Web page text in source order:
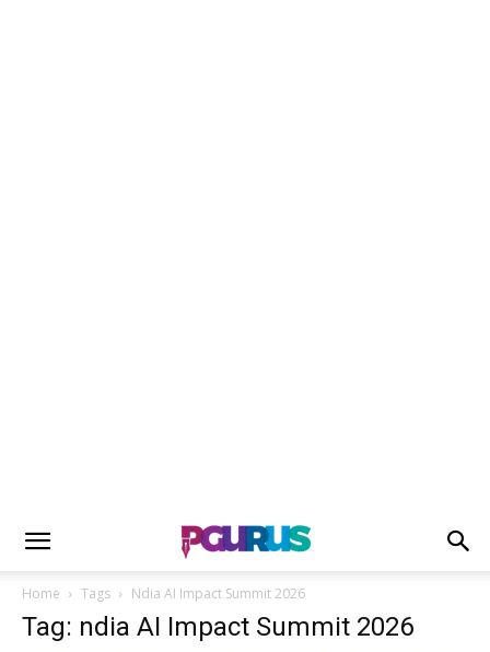
Home Tags Ndia AI Impact Summit 2026
Tag: ndia AI Impact Summit 2026